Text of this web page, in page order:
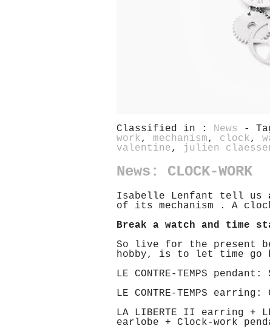
Classified in : News -
work, mechanism, clock,
valentine, julien
News: CLOCK-WORK
Isabelle Lenfant tell us
of its mechanism . A
Break a watch and time
So live for the present
hobby, is to let time go
LE CONTRE-TEMPS
LE CONTRE-TEMPS
LA LIBERTE II earring + LE
earlobe + Clock-work